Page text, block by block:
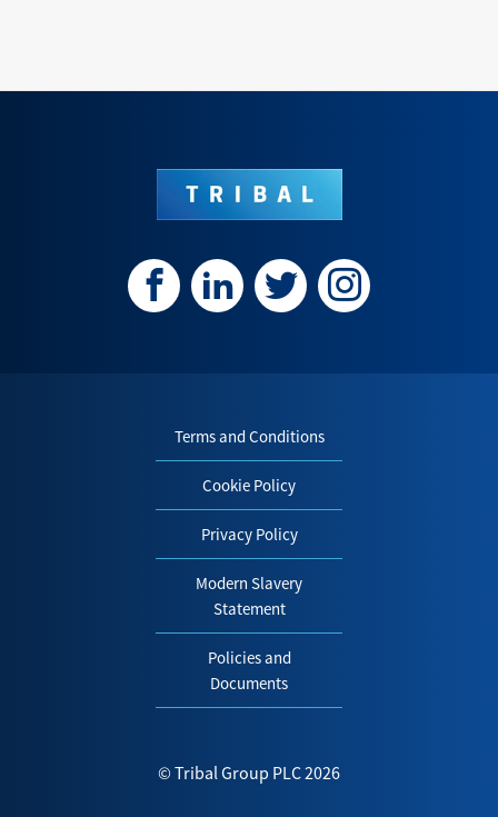
Terms and Conditions
Cookie Policy
Privacy Policy
Modern Slavery
Statement
Policies and
Documents
© Tribal Group PLC 2026